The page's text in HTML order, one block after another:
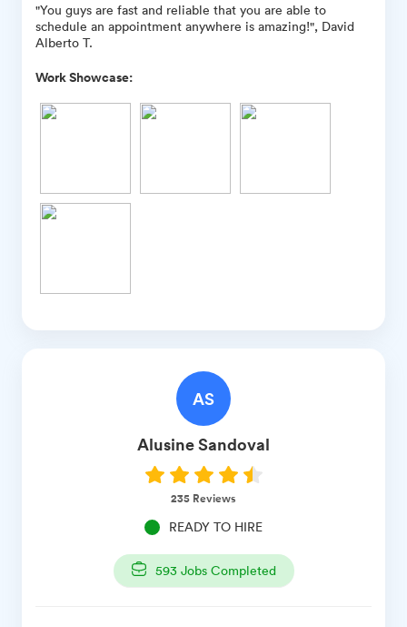
"You guys are fast and reliable that you are able to
schedule an appointment anywhere is amazing!", David
Alberto T.
Work Showcase:
AS
AlusineSandoval
235 Reviews
READY TO HIRE
593 Jobs Completed